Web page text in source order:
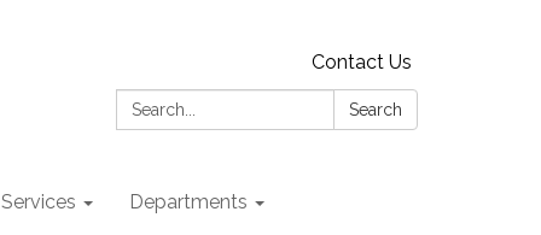
Contact Us
Search:
Search
Departments